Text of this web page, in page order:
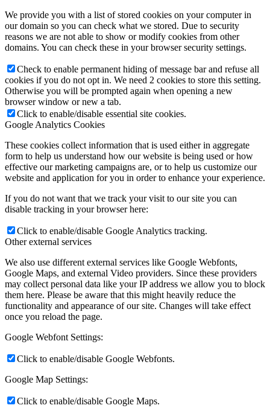
We provide you with a list of stored cookies on your computer in
our domain so you can check what we stored. Due to security
reasons we are not able to show or modify cookies from other
domains. You can check these in your browser security settings.
Check to enable permanent hiding of message bar and refuse all
cookies if you do not opt in. We need 2 cookies to store this setting.
Otherwise you will be prompted again when opening a new
browser window or new a tab.
Click to enable/disable essential site cookies.
Google Analytics Cookies
These cookies collect information that is used either in aggregate
form to help us understand how our website is being used or how
effective our marketing campaigns are, or to help us customize our
website and application for you in order to enhance your experience.
If you do not want that we track your visit to our site you can
disable tracking in your browser here:
Click to enable/disable Google Analytics tracking.
Other external services
We also use different external services like Google Webfonts,
Google Maps, and external Video providers. Since these providers
may collect personal data like your IP address we allow you to block
them here. Please be aware that this might heavily reduce the
functionality and appearance of our site. Changes will take effect
once you reload the page.
Google Webfont Settings:
Click to enable/disable Google Webfonts.
Google Map Settings:
Click to enable/disable Google Maps.